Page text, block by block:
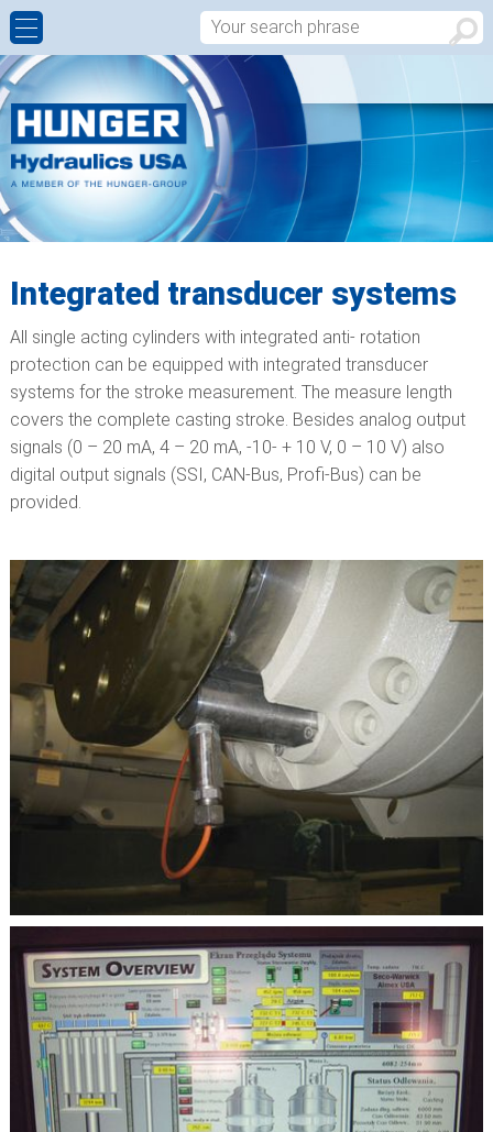
CYLINDER REBUILDS AND REPAIRS
MANUFACTURING OF NEW CUSTOM MADE
HYDRAULIC CYLINDERS
MACHINING CABABILITIES
PRODUCT DESIGN – SALES
HYDRAULIC COMPONENTS
WORDCLASS QUALITY
ALUMINIUM CONTINUOUS CASTING
CIVIL ENGINEERING, BRIDGES & DAMS
HEAVY INDUSTRIAL
HISTORY
WALTER HUNGER
WORLDWIDE
CONTACT FORM
APPROACH
Integrated transducer systems
All single acting cylinders with integrated anti- rotation
protection can be equipped with integrated transducer
systems for the stroke measurement. The measure length
covers the complete casting stroke. Besides analog output
signals (0 – 20 mA, 4 – 20 mA, -10- + 10 V, 0 – 10 V) also
digital output signals (SSI, CAN-Bus, Profi-Bus) can be
provided.